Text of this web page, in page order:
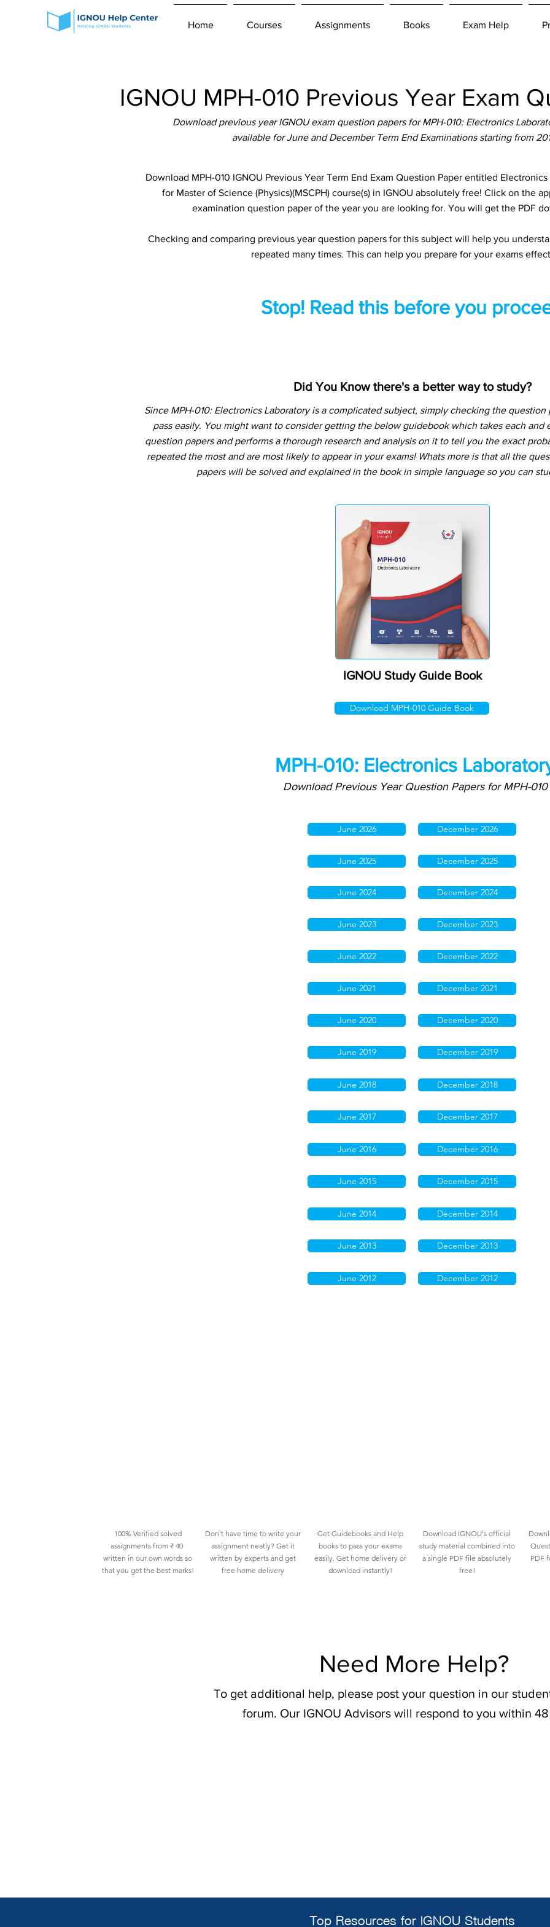
Home Courses Assignments Books Exam Help
IGNOU MPH-010 Previous Year Exam
Download previous year IGNOU exam question papers for MPH-010: Electronics
available for June and December Term End Examinations starting from
Download MPH-010 IGNOU Previous Year Term End Exam Question Paper entitled
for Master of Science (Physics)(MSCPH) course(s) in IGNOU absolutely free! Click on the
examination question paper of the year you are looking for. You will get the PDF
Checking and comparing previous year question papers for this subject will help you
repeated many times. This can help you prepare for your exams
Stop! Read this before you
Did You Know there's a better way to study?
IGNOU Study Guide Book
Download MPH-010 Guide Book
Since MPH-010: Electronics Laboratory is a complicated subject, simply checking the
pass easily. You might want to consider getting the below guidebook which takes each and
question papers and performs a thorough research and analysis on it to tell you the exact
repeated the most and are most likely to appear in your exams! Whats more is that all the
papers will be solved and explained in the book in simple language so you can
MPH-010: Electronics
Download Previous Year Question Papers for MPH-010
June 2026
June 2025
June 2024
June 2023
June 2022
June 2021
June 2020
June 2019
June 2018
June 2017
June 2016
June 2015
June 2014
June 2013
June 2012
December 2026
December 2025
December 2024
December 2023
December 2022
December 2021
December 2020
December 2019
December 2018
December 2017
December 2016
December 2015
December 2014
December 2013
December 2012
100% Verified solved
assignments from ₹ 40
written in our own words so
that you get the best marks!
Don't have time to write your
assignment neatly? Get it
written by experts and get
free home delivery
Get Guidebooks and Help
books to pass your exams
easily. Get home delivery or
download instantly!
Download IGNOU's official
study material combined into
a single PDF file absolutely
free!
PDF
Need More Help?
To get additional help, please post your question in our
forum. Our IGNOU Advisors will respond to you within
Top Resources for IGNOU Students